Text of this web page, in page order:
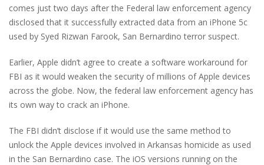
comes just two days after the Federal law enforcement agency
disclosed that it successfully extracted data from an iPhone 5c
used by Syed Rizwan Farook, San Bernardino terror suspect.
Earlier, Apple didn’t agree to create a software workaround for
FBI as it would weaken the security of millions of Apple devices
across the globe. Now, the federal law enforcement agency has
its own way to crack an iPhone.
The FBI didn’t disclose if it would use the same method to
unlock the Apple devices involved in Arkansas homicide as used
in the San Bernardino case. The iOS versions running on the